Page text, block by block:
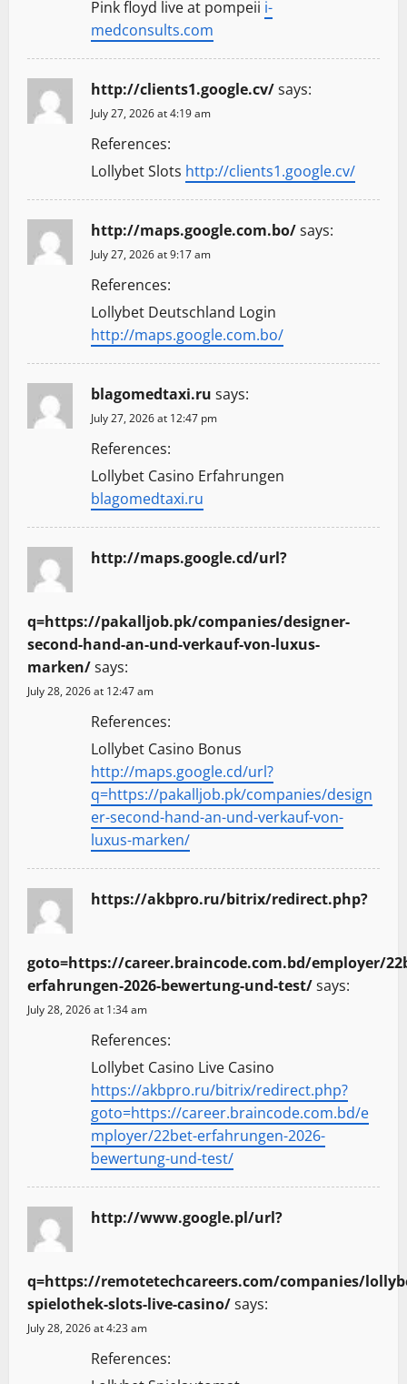
Pink floyd live at pompeii i-
medconsults.com
http://clients1.google.cv/says:
July 27, 2026 at 4:19 am
References:
Lollybet Slots http://clients1.google.cv/
http://maps.google.com.bo/says:
July 27, 2026 at 9:17 am
References:
Lollybet Deutschland Login
http://maps.google.com.bo/
blagomedtaxi.ru says:
July 27, 2026 at 12:47 pm
References:
Lollybet Casino Erfahrungen
blagomedtaxi.ru
http://maps.google.cd/url?
q=https://pakalljob.pk/companies/designer-
second-hand-an-und-verkauf-von-luxus-
marken/says:
July 28, 2026 at 12:47 am
References:
Lollybet Casino Bonus
http://maps.google.cd/url?
q=https://pakalljob.pk/companies/design
er-second-hand-an-und-verkauf-von-
luxus-marken/
https://akbpro.ru/bitrix/redirect.php?
goto=https://career.braincode.com.bd/employer/
erfahrungen-2026-bewertung-und-test/says:
July 28, 2026 at 1:34 am
References:
Lollybet Casino Live Casino
https://akbpro.ru/bitrix/redirect.php?
goto=https://career.braincode.com.bd/e
mployer/22bet-erfahrungen-2026-
bewertung-und-test/
http://www.google.pl/url?
q=https://remotetechcareers.com/companies/
spielothek-slots-live-casino/says:
July 28, 2026 at 4:23 am
References: